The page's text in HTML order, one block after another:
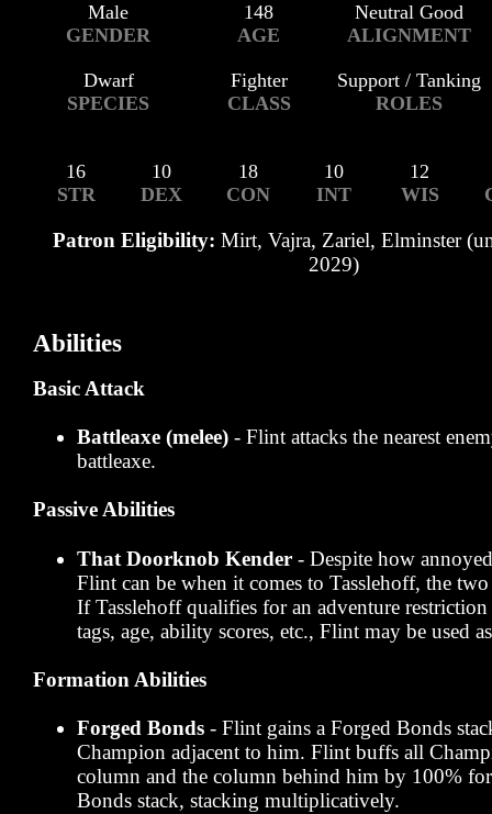
Male
GENDER
148
AGE
Neutral Good
ALIGNMENT
Dwarf
SPECIES
Fighter
CLASS
Support / Tanking
ROLES
16
STR
10
DEX
18
CON
10
INT
12
WIS
Patron Eligibility: Mirt, Vajra, Zariel, Elminster
2029)
Abilities
Basic Attack
Battleaxe (melee) - Flint attacks the nearest
battleaxe.
Passive Abilities
That Doorknob Kender - Despite how
Flint can be when it comes to Tasslehoff, the two
If Tasslehoff qualifies for an adventure restriction
tags, age, ability scores, etc., Flint may be used
Formation Abilities
Forged Bonds - Flint gains a Forged Bonds
Champion adjacent to him. Flint buffs all
column and the column behind him by 100%
Bonds stack, stacking multiplicatively.